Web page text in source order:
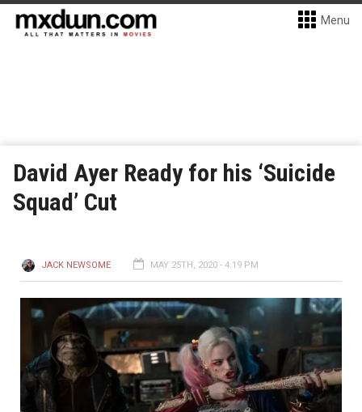
Menu
David Ayer Ready for his ‘Suicide
Squad’ Cut
JACK NEWSOME MAY 25TH, 2020 - 4:19 PM